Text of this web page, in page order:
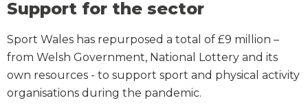
Support for the sector
Sport Wales has repurposed a total of £9 million –
from Welsh Government, National Lottery and its
own resources - to support sport and physical activity
organisations during the pandemic.